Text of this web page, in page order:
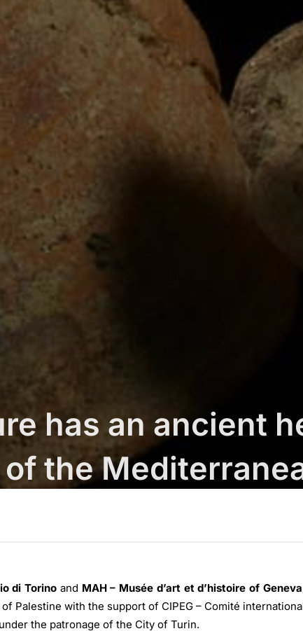
has an ancient
the
di Torino and MAH – Musée d’art et d’histoire of Geneva
Palestine with the support of CIPEG – Comité
the patronage of the City of Turin.